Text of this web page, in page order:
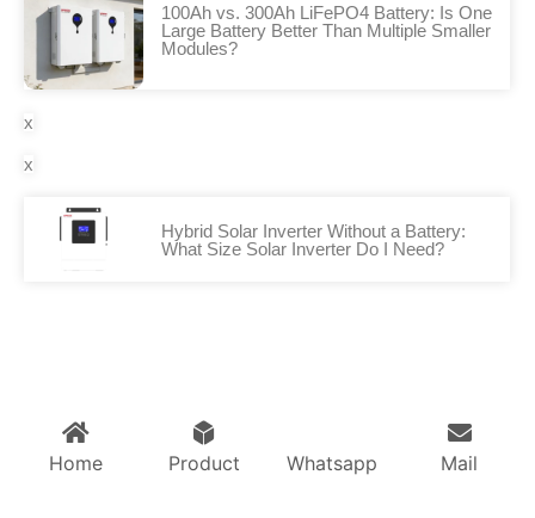
100Ah vs. 300Ah LiFePO4 Battery: Is One
Large Battery Better Than Multiple Smaller
Modules?
x
x
Hybrid Solar Inverter Without a Battery:
What Size Solar Inverter Do I Need?
Home Product Whatsapp Mail